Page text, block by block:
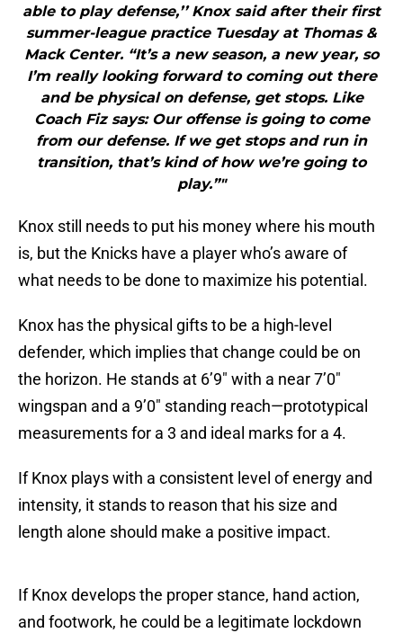
able to play defense,’’ Knox said after their first
summer-league practice Tuesday at Thomas &
Mack Center. “It’s a new season, a new year, so
I’m really looking forward to coming out there
and be physical on defense, get stops. Like
Coach Fiz says: Our offense is going to come
from our defense. If we get stops and run in
transition, that’s kind of how we’re going to
play.”"
Knox still needs to put his money where his mouth
is, but the Knicks have a player who’s aware of
what needs to be done to maximize his potential.
Knox has the physical gifts to be a high-level
defender, which implies that change could be on
the horizon. He stands at 6’9″ with a near 7’0″
wingspan and a 9’0″ standing reach—prototypical
measurements for a 3 and ideal marks for a 4.
If Knox plays with a consistent level of energy and
intensity, it stands to reason that his size and
length alone should make a positive impact.
If Knox develops the proper stance, hand action,
and footwork, he could be a legitimate lockdown